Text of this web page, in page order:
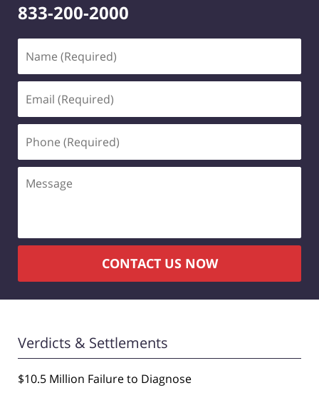
833-200-2000
(Required)
(Required)
(Required)
CONTACT US NOW
Verdicts & Settlements
$10.5 Million Failure to Diagnose